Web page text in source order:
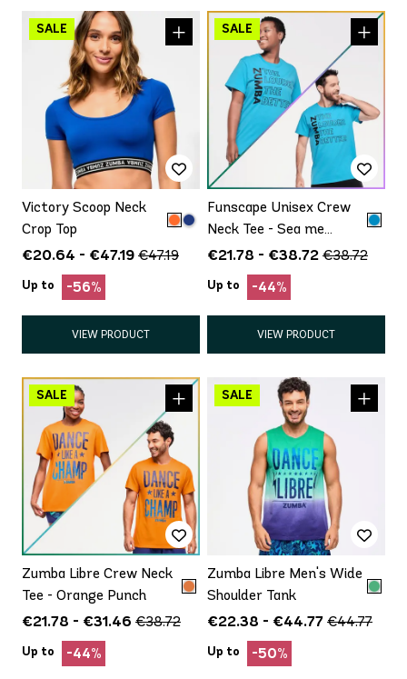
Victory Scoop Neck
Crop Top
€20.64 - €47.19 €47.19
Up to -56%
VIEW PRODUCT
Funscape Unisex Crew
Neck Tee - Sea me
Stuntin'
€21.78 - €38.72 €38.72
Up to -44%
VIEW PRODUCT
Zumba Libre Crew Neck
Tee - Orange Punch
€21.78 - €31.46 €38.72
Up to -44%
Zumba Libre Men's Wide
Shoulder Tank
€22.38 - €44.77 €44.77
Up to -50%